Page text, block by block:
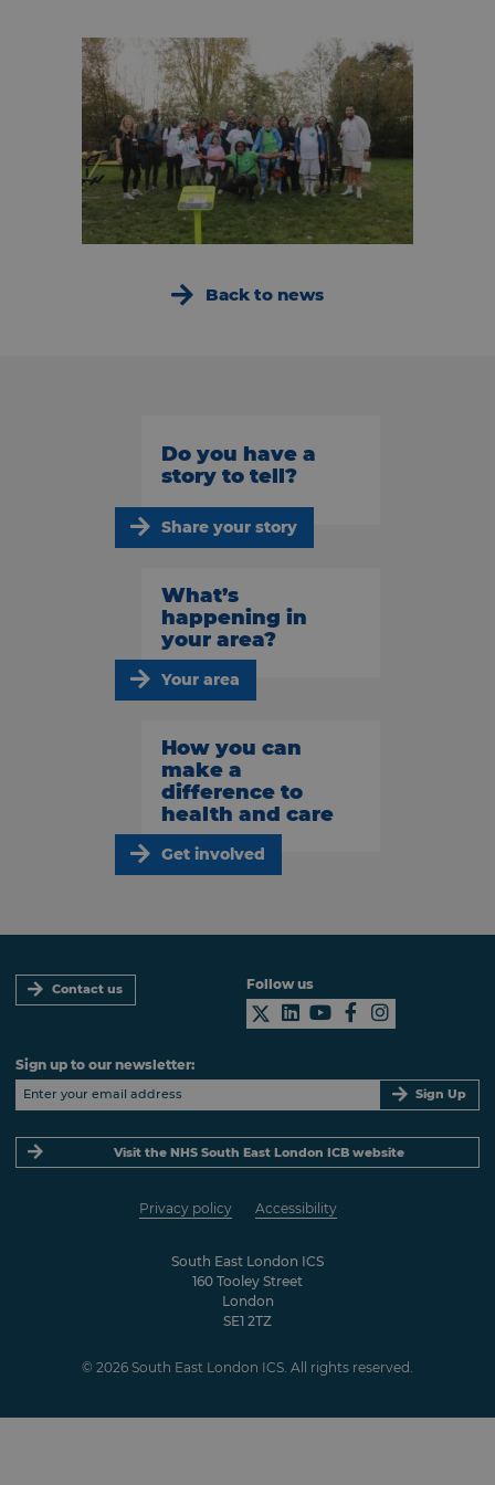
Back to news
Do you have a
story to tell?
Share your story
What’s
happening in
your area?
Your area
How you can
make a
difference to
health and care
Get involved
Contact us
South East London ICS
160 Tooley Street
London
SE1 2TZ
Privacy policy Accessibility
© 2026 South East London ICS. All rights reserved.
Follow us
Sign up to our newsletter:
Sign Up
Visit the NHS South East London ICB website